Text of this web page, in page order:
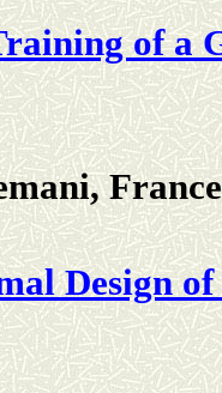
of a
Design